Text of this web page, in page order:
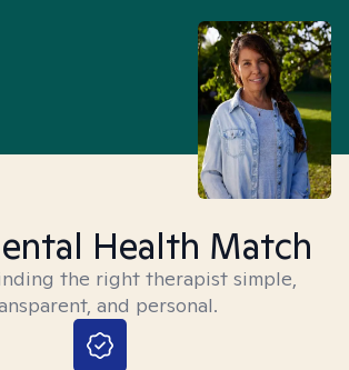
Health Match
the right therapist simple,
and personal.